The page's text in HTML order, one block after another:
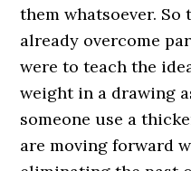
them whatsoever. So
already overcome
were to teach the
weight in a drawing
someone use a
are moving forward